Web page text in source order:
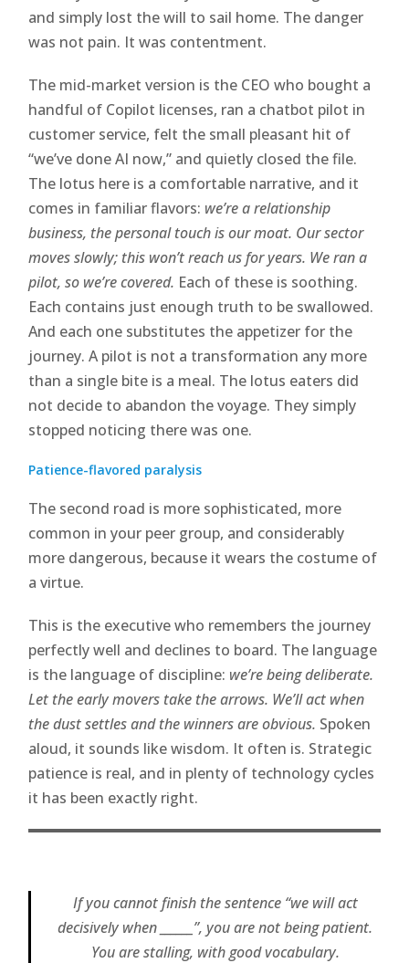
and simply lost the will to sail home. The danger
was not pain. It was contentment.
The mid-market version is the CEO who bought a
handful of Copilot licenses, ran a chatbot pilot in
customer service, felt the small pleasant hit of
“we’ve done AI now,” and quietly closed the file.
The lotus here is a comfortable narrative, and it
comes in familiar flavors: we’re a relationship
business, the personal touch is our moat. Our sector
moves slowly; this won’t reach us for years. We ran a
pilot, so we’re covered. Each of these is soothing.
Each contains just enough truth to be swallowed.
And each one substitutes the appetizer for the
journey. A pilot is not a transformation any more
than a single bite is a meal. The lotus eaters did
not decide to abandon the voyage. They simply
stopped noticing there was one.
Patience-flavored paralysis
The second road is more sophisticated, more
common in your peer group, and considerably
more dangerous, because it wears the costume of
a virtue.
This is the executive who remembers the journey
perfectly well and declines to board. The language
is the language of discipline: we’re being deliberate.
Let the early movers take the arrows. We’ll act when
the dust settles and the winners are obvious. Spoken
aloud, it sounds like wisdom. It often is. Strategic
patience is real, and in plenty of technology cycles
it has been exactly right.
If you cannot finish the sentence “we will act
decisively when ______”, you are not being patient.
You are stalling, with good vocabulary.